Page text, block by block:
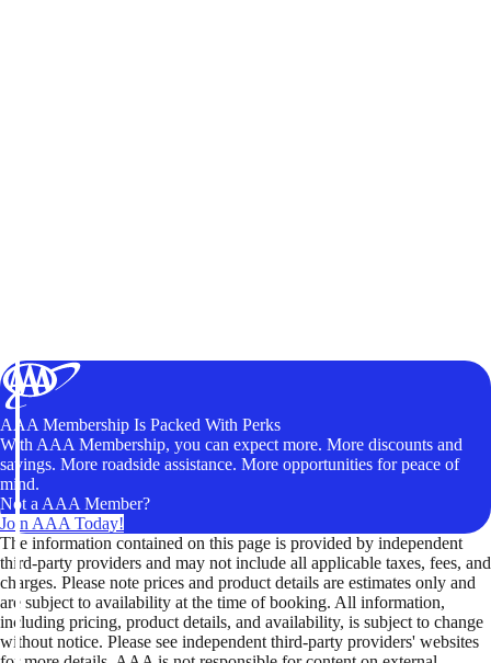
AAA Membership Is Packed With Perks
With AAA Membership, you can expect more. More discounts and
savings. More roadside assistance. More opportunities for peace of
mind.
Not a AAA Member?
Join AAA Today!
The information contained on this page is provided by independent
third-party providers and may not include all applicable taxes, fees, and
charges. Please note prices and product details are estimates only and
are subject to availability at the time of booking. All information,
including pricing, product details, and availability, is subject to change
without notice. Please see independent third-party providers' websites